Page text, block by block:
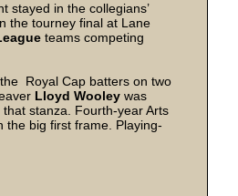
stayed in the collegians’
the tourney final at Lane
teams competing
Royal Cap batters on two
Lloyd Wooley was
stanza. Fourth-year Arts
the big first frame. Playing-